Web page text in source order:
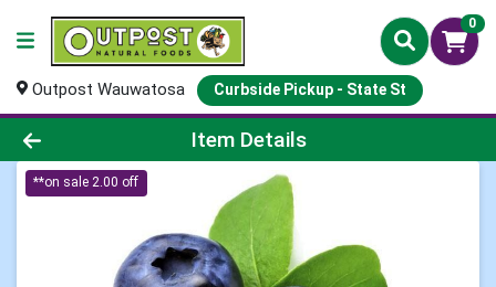
0
Outpost Wauwatosa Curbside Pickup - State St
Product Details Page
Item Details
**on sale 2.00 off